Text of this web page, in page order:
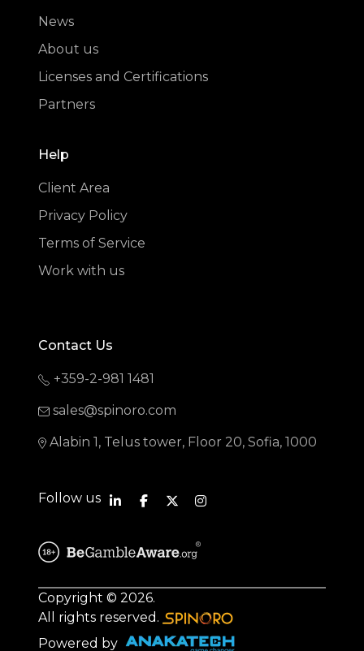
News
About us
Licenses and Certifications
Partners
Help
Client Area
Privacy Policy
Terms of Service
Work with us
Contact Us
+359-2-981 1481
sales@spinoro.com
Alabin 1, Telus tower, Floor 20, Sofia, 1000
Follow us
Powered by
Copyright © 2026.
All rights reserved.